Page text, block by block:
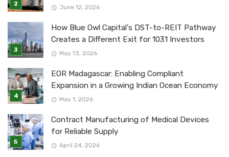
June 12, 2026
How Blue Owl Capital’s DST-to-REIT Pathway
Creates a Different Exit for 1031 Investors
May 13, 2026
EOR Madagascar: Enabling Compliant
Expansion in a Growing Indian Ocean Economy
May 1, 2026
Contract Manufacturing of Medical Devices
for Reliable Supply
April 24, 2026